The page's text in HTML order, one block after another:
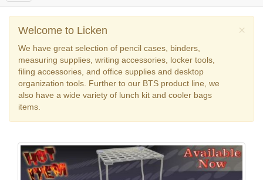
o
g
a
×
Welcome to Licken
We have great selection of pencil cases, binders,
measuring supplies, writing accessories, locker tools,
filing accessories, and office supplies and desktop
organization tools. Further to our BTS product line, we
also have a wide variety of lunch kit and cooler bags
items.